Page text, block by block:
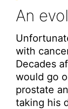
An
with
Decades
would go
prostate
taking his